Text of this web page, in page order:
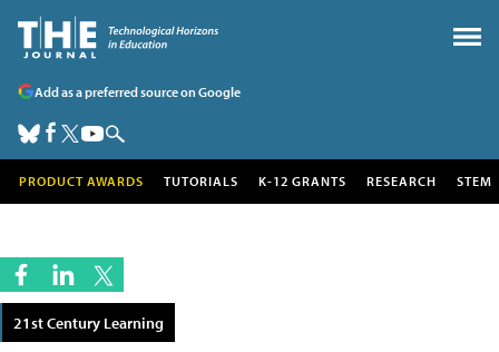
Add as a preferred source on Google
PRODUCT AWARDS TUTORIALS K-12 GRANTS RESEARCH STEM
21st Century Learning